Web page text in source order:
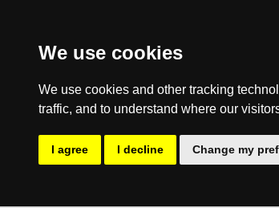
We use cookies
We use cookies and other tracking
traffic, and to understand where our
I agree I decline Change my